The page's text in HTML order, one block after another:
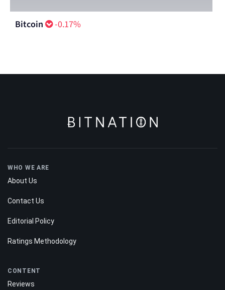
Bitcoin -0.17%
WHO WE ARE
About Us
Contact Us
Editorial Policy
Ratings Methodology
CONTENT
Reviews